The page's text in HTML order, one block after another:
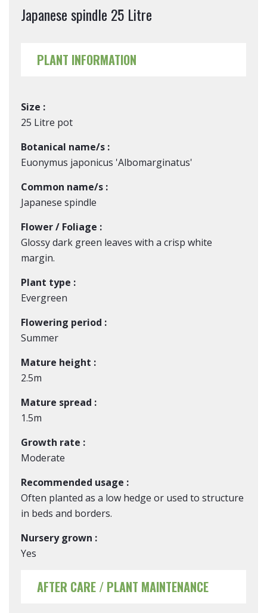
Japanese spindle 25 Litre
PLANT INFORMATION
Size :
25 Litre pot
Botanical name/s :
Euonymus japonicus 'Albomarginatus'
Common name/s :
Japanese spindle
Flower / Foliage :
Glossy dark green leaves with a crisp white
margin.
Plant type :
Evergreen
Flowering period :
Summer
Mature height :
2.5m
Mature spread :
1.5m
Growth rate :
Moderate
Recommended usage :
Often planted as a low hedge or used to structure
in beds and borders.
Nursery grown :
Yes
AFTER CARE / PLANT MAINTENANCE